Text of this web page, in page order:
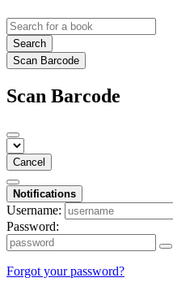
Search
Scan Barcode
Scan Barcode
Cancel
Notifications
Username:
Password:
Forgot your password?